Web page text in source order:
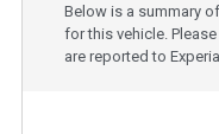
Below is a summary
for this vehicle.
are reported to